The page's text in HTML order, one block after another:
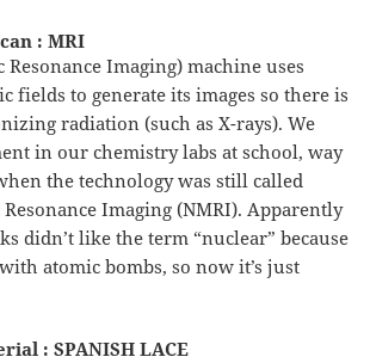
: MRI
Resonance Imaging) machine uses
fields to generate its images so there is
radiation (such as X-rays). We
in our chemistry labs at school, way
the technology was still called
Imaging (NMRI). Apparently
didn’t like the term “nuclear” because
atomic bombs, so now it’s just
: SPANISH LACE